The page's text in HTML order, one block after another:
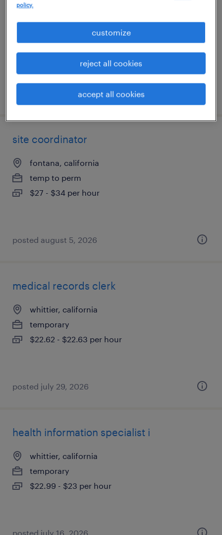
$22.99 - $23 per hour
posted august 6, 2026
site coordinator
fontana, california
temp to perm
$27 - $34 per hour
posted august 5, 2026
medical records clerk
whittier, california
temporary
$22.62 - $22.63 per hour
posted july 29, 2026
health information specialist i
whittier, california
temporary
$22.99 - $23 per hour
posted july 16, 2026
policy.
customize
reject all cookies
accept all cookies